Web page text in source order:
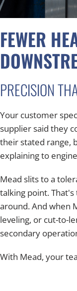
FEWER
PRECISION
Your customer
supplier said they
their stated range,
explaining to
Mead slits to a
talking point.
around. And when
leveling, or cut-to-
secondary
With Mead, your